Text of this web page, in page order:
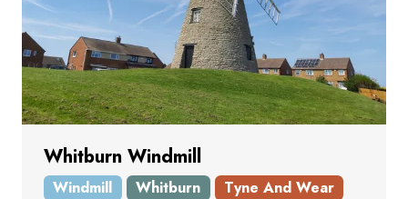
Whitburn Windmill
Windmill Whitburn Tyne And Wear